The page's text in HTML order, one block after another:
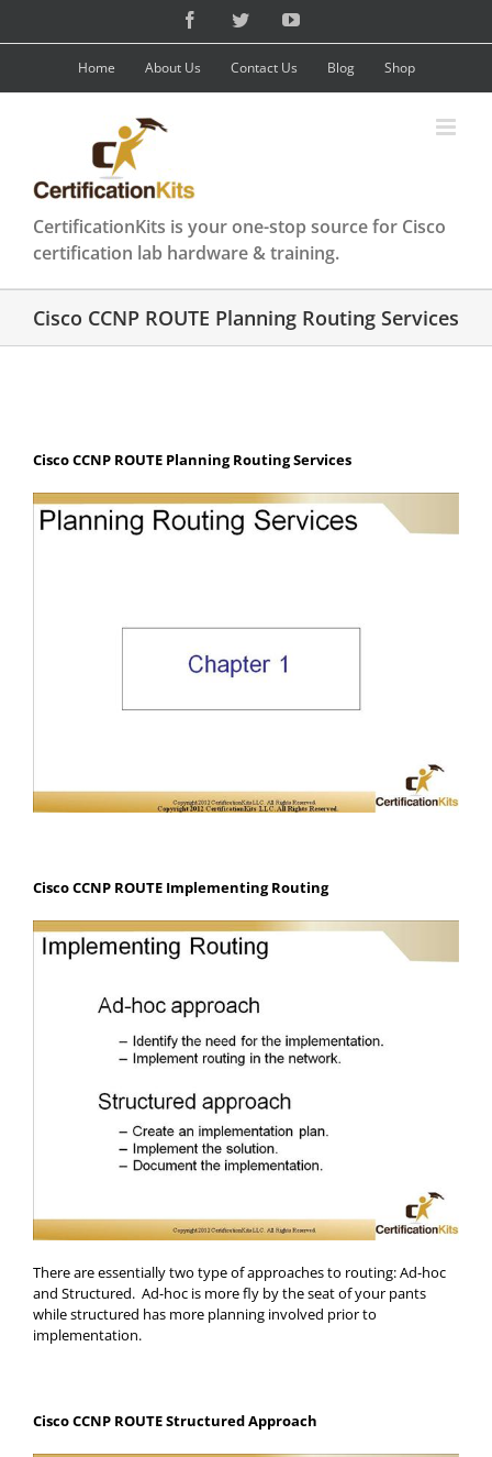
content
FacebookTwitterYouTube
Home About Us Contact Us Blog Shop
CertificationKits is your one-stop source for Cisco
certification lab hardware & training.
Cisco CCNP ROUTE Planning Routing Services
Cisco CCNP ROUTE Planning Routing Services
Cisco CCNP ROUTE Implementing Routing
There are essentially two type of approaches to routing: Ad-hoc
and Structured. Ad-hoc is more fly by the seat of your pants
while structured has more planning involved prior to
implementation.
Cisco CCNP ROUTE Structured Approach